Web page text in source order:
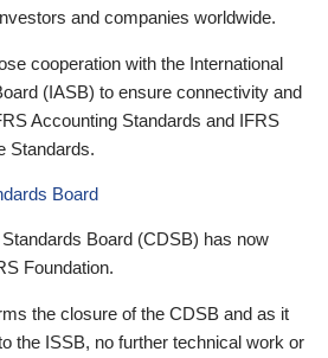
and companies worldwide.
cooperation with the International
(IASB) to ensure connectivity and
Accounting Standards and IFRS
Standards.
Board
Board (CDSB) has now
Foundation.
the closure of the CDSB and as it
the ISSB, no further technical work or